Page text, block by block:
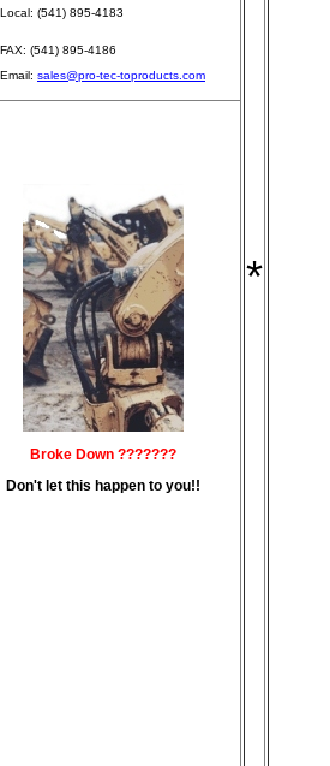
Local: (541) 895-4183
FAX: (541) 895-4186
Email: sales@pro-tec-toproducts.com
Broke Down ???????
Don't let this happen to you!!
*